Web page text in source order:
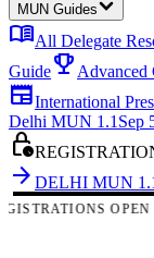
MUN Guides
menu_bookAll Delegate
Guideemoji_events Advanced
newspaperInternational
Delhi MUN 1.1 Sep
lock_clock
arrow_forward DELHI MUN
OPEN ·